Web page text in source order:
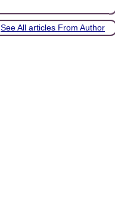
See All articles From Author